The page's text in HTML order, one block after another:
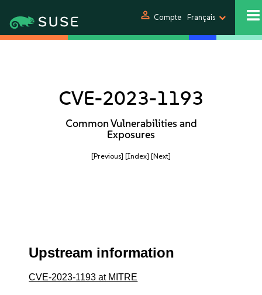
person Compte Français
CVE-2023-1193
Common Vulnerabilities and
Exposures
[Previous] [Index] [Next]
Upstream information
CVE-2023-1193 at MITRE